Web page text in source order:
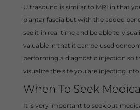
Ultrasound is similar to MRI in that
plantar fascia but with the added
see it in real time and be able to
valuable in that it can be used
performing a diagnostic injection so
visualize the site you are injecting into.
When To Seek
It is very important to seek out